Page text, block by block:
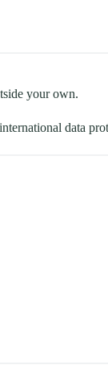
your own.
data